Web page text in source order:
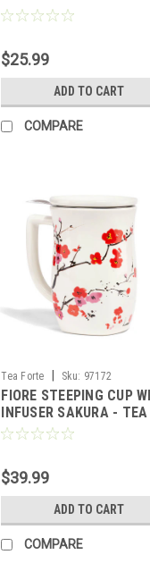
$25.99
ADD TO CART
COMPARE
Tea Forte Sku: 97172
FIORE STEEPING CUP
INFUSER SAKURA - TEA
FORTE
$39.99
ADD TO CART
COMPARE